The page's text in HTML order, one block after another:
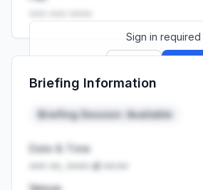
Sign in required
Launch promo: everything unlocked for
Briefing Information
Briefing Session: Available
Date & Time
••• ••, •••• at ••:••